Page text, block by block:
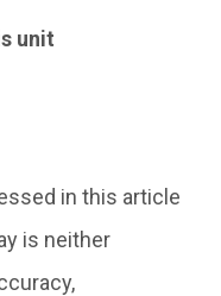
unit
in this article
is neither